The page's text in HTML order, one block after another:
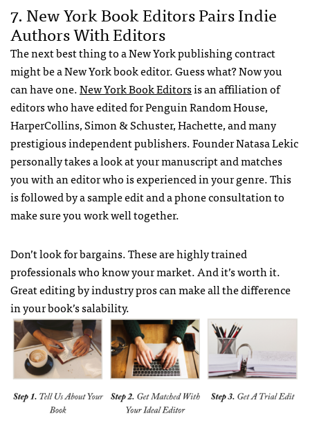
7. New York Book Editors Pairs Indie
Authors With Editors
The next best thing to a New York publishing contract
might be a New York book editor. Guess what? Now you
can have one.New York Book Editorsis an affiliation of
editors who have edited for Penguin Random House,
HarperCollins, Simon & Schuster, Hachette, and many
prestigious independent publishers. Founder Natasa Lekic
personally takes a look at your manuscript and matches
you with an editor who is experienced in your genre. This
is followed by a sample edit and a phone consultation to
make sure you work well together.
Don’t look for bargains. These are highly trained
professionals who know your market. And it’s worth it.
Great editing by industry pros can make all the difference
in your book’s salability.